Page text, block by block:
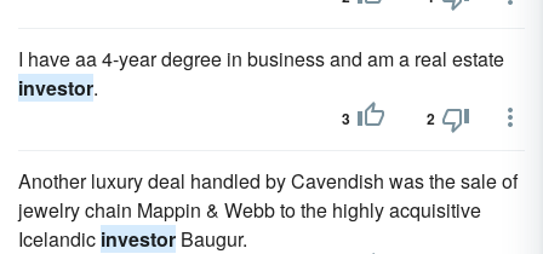
I have aa 4-year degree in business and am a real estate
investor.
3 2
Another luxury deal handled by Cavendish was the sale of
jewelry chain Mappin & Webb to the highly acquisitive
Icelandic investor Baugur.